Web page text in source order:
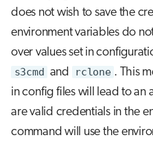
does not wish to save the
environment variables do
over values set in
s3cmd and rclone . This
in config files will lead to an
are valid credentials in the
command will use the